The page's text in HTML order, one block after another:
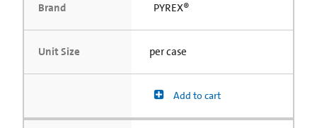
Brand PYREX®
Unit Size per case
Add to cart